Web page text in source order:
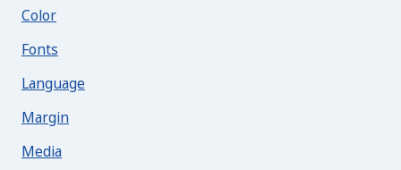
Color
Fonts
Language
Margin
Media